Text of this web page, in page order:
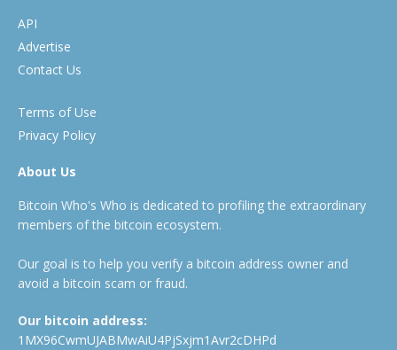
API
Advertise
Contact Us
Terms of Use
Privacy Policy
About Us
Bitcoin Who's Who is dedicated to profiling the extraordinary
members of the bitcoin ecosystem.
Our goal is to help you verify a bitcoin address owner and
avoid a bitcoin scam or fraud.
Our bitcoin address:
1MX96CwmUJABMwAiU4PjSxjm1Avr2cDHPd